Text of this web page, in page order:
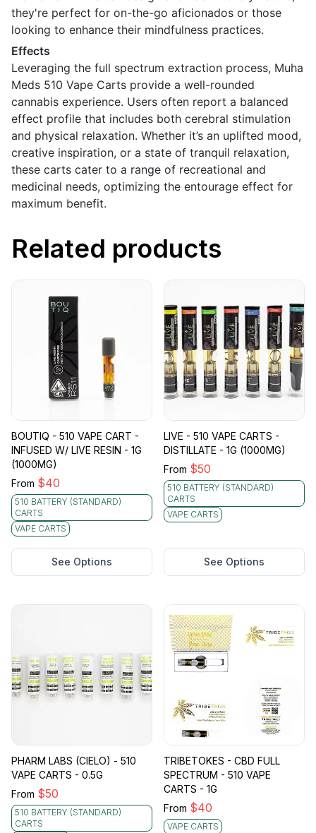
they're perfect for on-the-go aficionados or those
looking to enhance their mindfulness practices.
Effects
Leveraging the full spectrum extraction process, Muha
Meds 510 Vape Carts provide a well-rounded
cannabis experience. Users often report a balanced
effect profile that includes both cerebral stimulation
and physical relaxation. Whether it’s an uplifted mood,
creative inspiration, or a state of tranquil relaxation,
these carts cater to a range of recreational and
medicinal needs, optimizing the entourage effect for
maximum benefit.
Related products
BOUTIQ - 510 VAPE CART -
INFUSED W/ LIVE RESIN - 1G
(1000MG)
From $40
510 BATTERY (STANDARD)
CARTS
VAPE CARTS
See Options
LIVE - 510 VAPE CARTS -
DISTILLATE - 1G (1000MG)
From $50
510 BATTERY (STANDARD)
CARTS
VAPE CARTS
See Options
PHARM LABS (CIELO) - 510
VAPE CARTS - 0.5G
From $50
510 BATTERY (STANDARD)
CARTS
TRIBETOKES - CBD FULL
SPECTRUM - 510 VAPE
CARTS - 1G
From $40
VAPE CARTS